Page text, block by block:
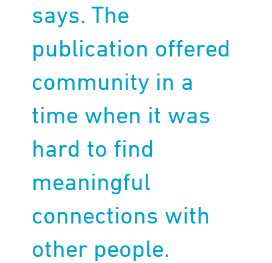
says. The
publication offered
community in a
time when it was
hard to find
meaningful
connections with
other people.